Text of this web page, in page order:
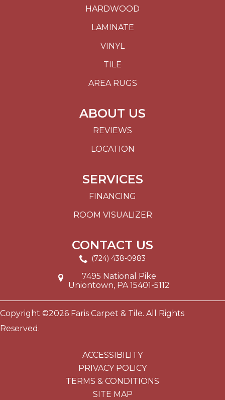
HARDWOOD
LAMINATE
VINYL
TILE
AREA RUGS
ABOUT US
REVIEWS
LOCATION
SERVICES
FINANCING
ROOM VISUALIZER
CONTACT US
(724) 438-0983
7495 National Pike
Uniontown, PA 15401-5112
Copyright ©2026 Faris Carpet & Tile. All Rights
Reserved.
ACCESSIBILITY
PRIVACY POLICY
TERMS & CONDITIONS
SITE MAP